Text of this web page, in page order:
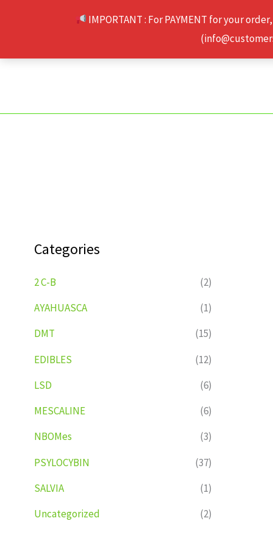
IMPORTANT : For PAYMENT for your
Categories
2 C-B
(2)
AYAHUASCA
(1)
DMT
(15)
EDIBLES
(12)
LSD
(6)
MESCALINE
(6)
NBOMes
(3)
PSYLOCYBIN
(37)
SALVIA
(1)
Uncategorized
(2)